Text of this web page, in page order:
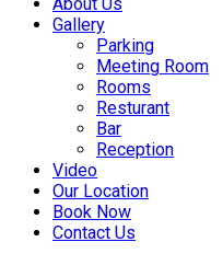
Gallery
Parking
Meeting Room
Rooms
Resturant
Bar
Reception
Video
Our Location
Book Now
Contact Us